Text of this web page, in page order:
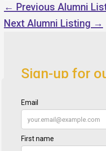
← Previous Alumni
Next Alumni Listing →
Sign-up for